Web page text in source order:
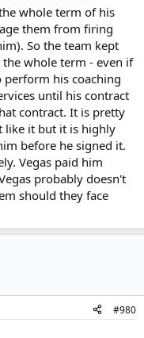
that gave Cassidy
is doing in the
whole term of his
them from firing
So the team kept
whole term - even if
his coaching
until his contract
contract. It is pretty
like it but it is highly
before he signed it.
Vegas paid him
probably doesn't
should they face
#980